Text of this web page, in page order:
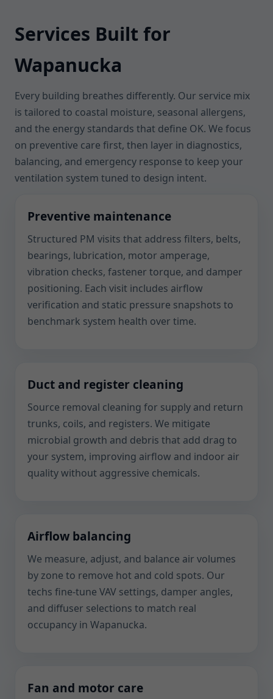
Services Built for
Wapanucka
Every building breathes differently. Our service mix
is tailored to coastal moisture, seasonal allergens,
and the energy standards that define OK. We focus
on preventive care first, then layer in diagnostics,
balancing, and emergency response to keep your
ventilation system tuned to design intent.
Preventive maintenance
Structured PM visits that address filters, belts,
bearings, lubrication, motor amperage,
vibration checks, fastener torque, and damper
positioning. Each visit includes airflow
verification and static pressure snapshots to
benchmark system health over time.
Duct and register cleaning
Source removal cleaning for supply and return
trunks, coils, and registers. We mitigate
microbial growth and debris that add drag to
your system, improving airflow and indoor air
quality without aggressive chemicals.
Airflow balancing
We measure, adjust, and balance air volumes
by zone to remove hot and cold spots. Our
techs fine-tune VAV settings, damper angles,
and diffuser selections to match real
occupancy in Wapanucka.
Fan and motor care